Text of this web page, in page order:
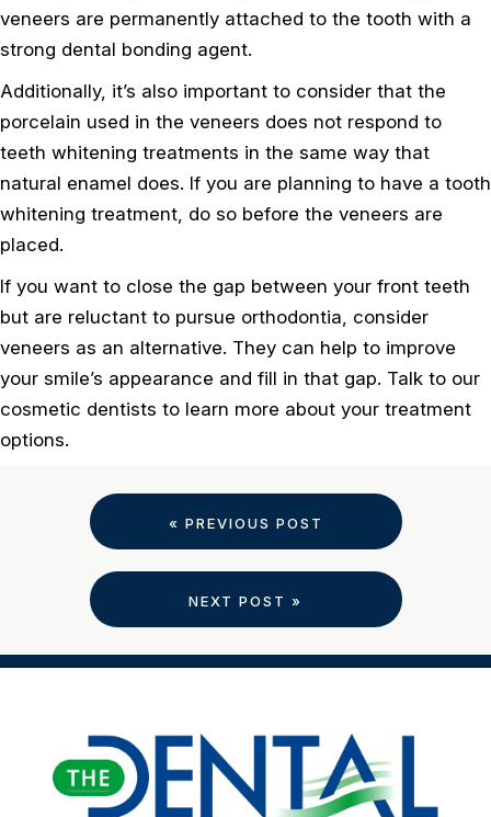
veneers are permanently attached to the tooth with a
strong dental bonding agent.
Additionally, it’s also important to consider that the
porcelain used in the veneers does not respond to
teeth whitening treatments in the same way that
natural enamel does. If you are planning to have a tooth
whitening treatment, do so before the veneers are
placed.
If you want to close the gap between your front teeth
but are reluctant to pursue orthodontia, consider
veneers as an alternative. They can help to improve
your smile’s appearance and fill in that gap. Talk to our
cosmetic dentists to learn more about your treatment
options.
« PREVIOUS POST
NEXT POST »